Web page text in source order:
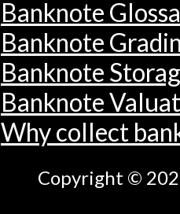
Banknote
Banknote
Banknote
Banknote
Why collect
Copyright ©